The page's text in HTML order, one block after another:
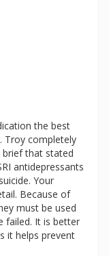
the best
Troy completely
brief that stated
antidepressants
Your
Because of
must be used
failed. It is better
it helps prevent